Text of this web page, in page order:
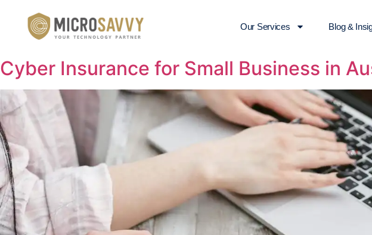
Our Services Blog &
Cyber Insurance for Small Business in